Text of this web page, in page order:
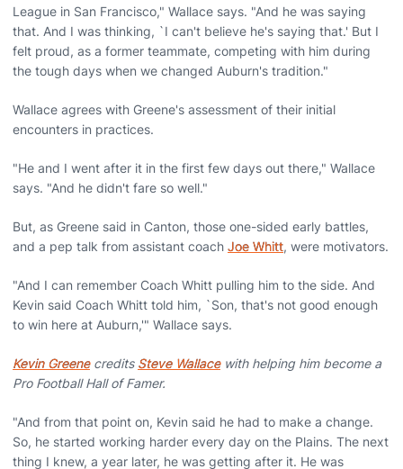
League in San Francisco," Wallace says. "And he was saying
that. And I was thinking, `I can't believe he's saying that.' But I
felt proud, as a former teammate, competing with him during
the tough days when we changed Auburn's tradition."
Wallace agrees with Greene's assessment of their initial
encounters in practices.
"He and I went after it in the first few days out there," Wallace
says. "And he didn't fare so well."
But, as Greene said in Canton, those one-sided early battles,
and a pep talk from assistant coach Joe Whitt, were motivators.
"And I can remember Coach Whitt pulling him to the side. And
Kevin said Coach Whitt told him, `Son, that's not good enough
to win here at Auburn,'" Wallace says.
Kevin Greenecredits Steve Wallacewith helping him become a
Pro Football Hall of Famer.
"And from that point on, Kevin said he had to make a change.
So, he started working harder every day on the Plains. The next
thing I knew, a year later, he was getting after it. He was